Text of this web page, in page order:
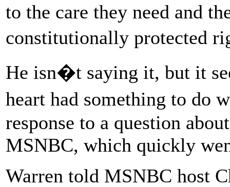
to the care they need and
constitutionally protected
He isn�t saying it, but it
heart had something to do
response to a question
MSNBC, which quickly
Warren told MSNBC host